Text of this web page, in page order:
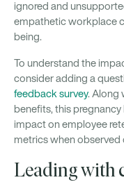
ignored and
empathetic workplace
being.
To understand the
consider adding a
feedback survey. Along
benefits, this pregnancy
impact on employee
metrics when observed
Leading with